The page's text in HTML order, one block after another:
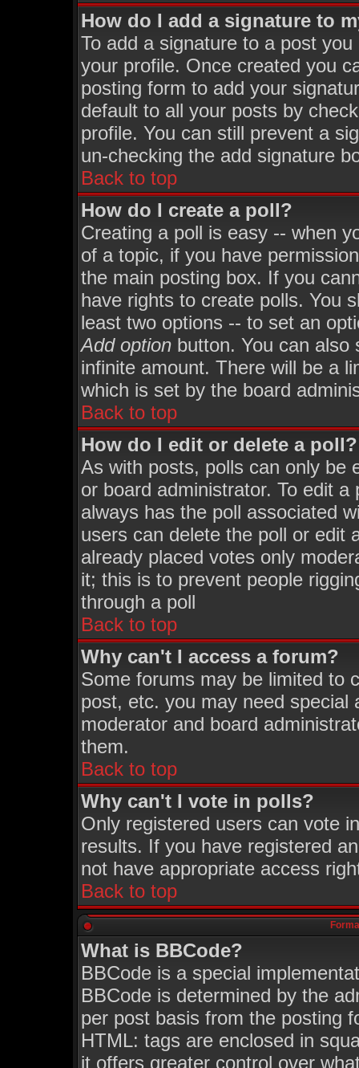
How do I add a signature to
To add a signature to a post
your profile. Once created you
posting form to add your
default to all your posts by
profile. You can still prevent a
un-checking the add signature
Back to top
How do I create a poll?
Creating a poll is easy -- when
of a topic, if you have
the main posting box. If you
have rights to create polls. You
least two options -- to set an
Add option button. You can
infinite amount. There will be a
which is set by the board
Back to top
How do I edit or delete a poll?
As with posts, polls can only be
or board administrator. To edit
always has the poll associated
users can delete the poll or edit
already placed votes only
it; this is to prevent people
through a poll
Back to top
Why can't I access a forum?
Some forums may be limited to
post, etc. you may need special
moderator and board
them.
Back to top
Why can't I vote in polls?
Only registered users can vote
results. If you have registered
not have appropriate access
Back to top
What is BBCode?
BBCode is a special
BBCode is determined by the
per post basis from the posting
HTML: tags are enclosed in
it offers greater control over